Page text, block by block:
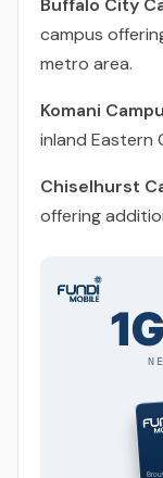
Buffalo City
campus
metro area.
Komani
inland Eastern
Chiselhurst
offering